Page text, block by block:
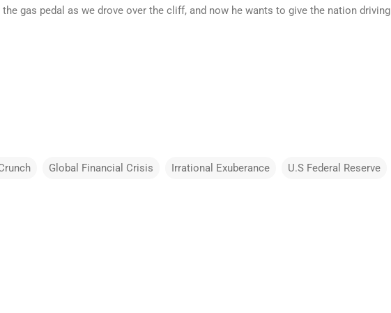
gas pedal as we drove over the cliff, and now he wants to give the nation driving
Global Financial Crisis Irrational Exuberance U.S Federal Reserve